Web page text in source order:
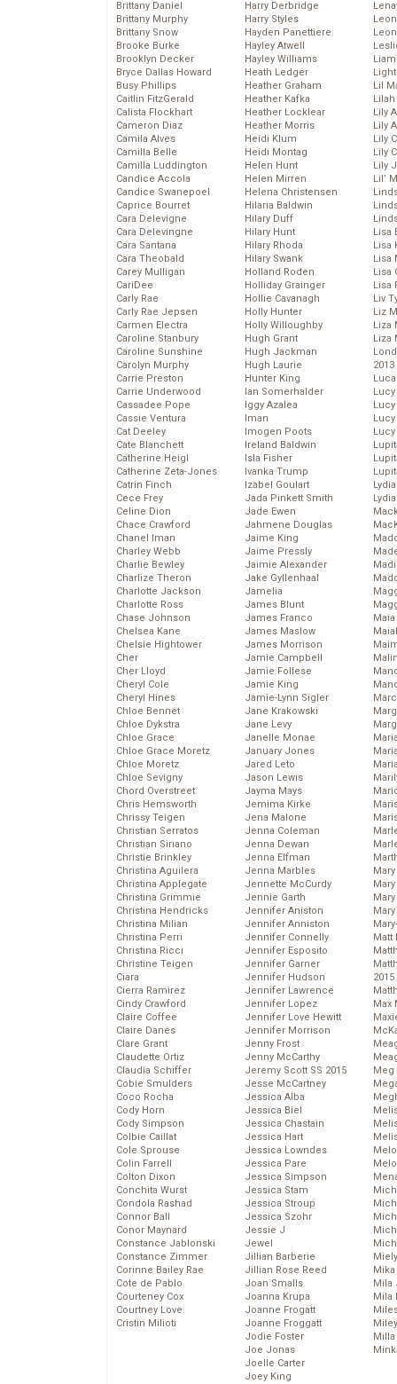
Brittany Daniel
Brittany Murphy
Brittany Snow
Brooke Burke
Brooklyn Decker
Bryce Dallas Howard
Busy Phillips
Caitlin FitzGerald
Calista Flockhart
Cameron Diaz
Camila Alves
Camilla Belle
Camilla Luddington
Candice Accola
Candice Swanepoel
Caprice Bourret
Cara Delevigne
Cara Delevingne
Cara Santana
Cara Theobald
Carey Mulligan
CariDee
Carly Rae
Carly Rae Jepsen
Carmen Electra
Caroline Stanbury
Caroline Sunshine
Carolyn Murphy
Carrie Preston
Carrie Underwood
Cassadee Pope
Cassie Ventura
Cat Deeley
Cate Blanchett
Catherine Heigl
Catherine Zeta-Jones
Catrin Finch
Cece Frey
Celine Dion
Chace Crawford
Chanel Iman
Charley Webb
Charlie Bewley
Charlize Theron
Charlotte Jackson
Charlotte Ross
Chase Johnson
Chelsea Kane
Chelsie Hightower
Cher
Cher Lloyd
Cheryl Cole
Cheryl Hines
Chloe Bennet
Chloe Dykstra
Chloe Grace
Chloe Grace Moretz
Chloe Moretz
Chloe Sevigny
Chord Overstreet
Chris Hemsworth
Chrissy Teigen
Christian Serratos
Christian Siriano
Christie Brinkley
Christina Aguilera
Christina Applegate
Christina Grimmie
Christina Hendricks
Christina Milian
Christina Perri
Christina Ricci
Christine Teigen
Ciara
Cierra Ramirez
Cindy Crawford
Claire Coffee
Claire Danes
Clare Grant
Claudette Ortiz
Claudia Schiffer
Cobie Smulders
Coco Rocha
Cody Horn
Cody Simpson
Colbie Caillat
Cole Sprouse
Colin Farrell
Colton Dixon
Conchita Wurst
Condola Rashad
Connor Ball
Conor Maynard
Constance Jablonski
Constance Zimmer
Corinne Bailey Rae
Cote de Pablo
Courteney Cox
Courtney Love
Cristin Milioti
Harry Derbridge
Harry Styles
Hayden Panettiere
Hayley Atwell
Hayley Williams
Heath Ledger
Heather Graham
Heather Kafka
Heather Locklear
Heather Morris
Heidi Klum
Heidi Montag
Helen Hunt
Helen Mirren
Helena Christensen
Hilaria Baldwin
Hilary Duff
Hilary Hunt
Hilary Rhoda
Hilary Swank
Holland Roden
Holliday Grainger
Hollie Cavanagh
Holly Hunter
Holly Willoughby
Hugh Grant
Hugh Jackman
Hugh Laurie
Hunter King
Ian Somerhalder
Iggy Azalea
Iman
Imogen Poots
Ireland Baldwin
Isla Fisher
Ivanka Trump
Izabel Goulart
Jada Pinkett Smith
Jade Ewen
Jahmene Douglas
Jaime King
Jaime Pressly
Jaimie Alexander
Jake Gyllenhaal
Jamelia
James Blunt
James Franco
James Maslow
James Morrison
Jamie Campbell
Jamie Follese
Jamie King
Jamie-Lynn Sigler
Jane Krakowski
Jane Levy
Janelle Monae
January Jones
Jared Leto
Jason Lewis
Jayma Mays
Jemima Kirke
Jena Malone
Jenna Coleman
Jenna Dewan
Jenna Elfman
Jenna Marbles
Jennette McCurdy
Jennie Garth
Jennifer Aniston
Jennifer Anniston
Jennifer Connelly
Jennifer Esposito
Jennifer Garner
Jennifer Hudson
Jennifer Lawrence
Jennifer Lopez
Jennifer Love Hewitt
Jennifer Morrison
Jenny Frost
Jenny McCarthy
Jeremy Scott SS 2015
Jesse McCartney
Jessica Alba
Jessica Biel
Jessica Chastain
Jessica Hart
Jessica Lowndes
Jessica Pare
Jessica Simpson
Jessica Stam
Jessica Stroup
Jessica Szohr
Jessie J
Jewel
Jillian Barberie
Jillian Rose Reed
Joan Smalls
Joanna Krupa
Joanne Frogatt
Joanne Froggatt
Jodie Foster
Joe Jonas
Joelle Carter
Joey King
Lil
Lily
Lily
Lily
Lily
Lily
Lil’
Lisa
Lisa
Lisa
Lisa
Lisa
Liv
Liz
Liza
Liza
2013
Matt
2015
Max
Meg
Mika
Mila
Mila